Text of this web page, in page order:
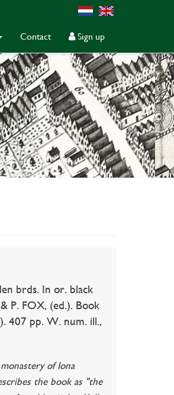
Contact Sign up
brds. In or. black
P. FOX, (ed.). Book
407 pp. W. num. ill.,
of Iona
the book as "the